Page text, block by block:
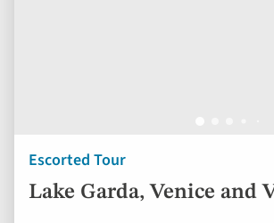
Escorted Tour
Lake Garda, Venice and